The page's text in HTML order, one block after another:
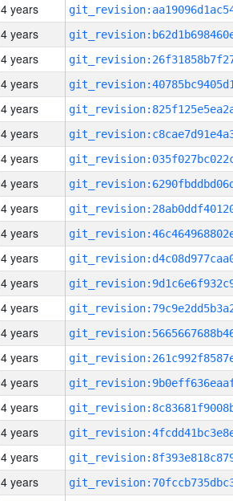
4 years
4 years
4 years
4 years
4 years
4 years
4 years
4 years
4 years
4 years
4 years
4 years
4 years
4 years
4 years
4 years
4 years
4 years
4 years
4 years